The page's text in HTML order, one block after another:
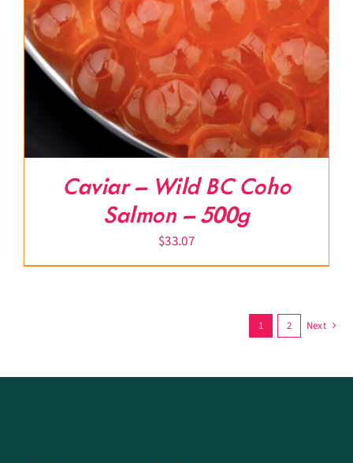
Caviar – Wild BC Coho
Salmon – 500g
$33.07
1 2 Next